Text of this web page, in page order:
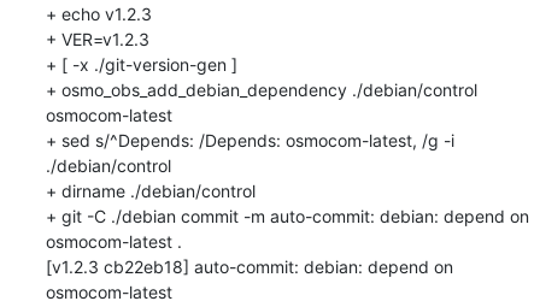
+ echo v1.2.3
+ VER=v1.2.3
+ [ -x ./git-version-gen ]
+ osmo_obs_add_debian_dependency ./debian/control
osmocom-latest
+ sed s/^Depends: /Depends: osmocom-latest, /g -i
./debian/control
+ dirname ./debian/control
+ git -C ./debian commit -m auto-commit: debian: depend on
osmocom-latest .
[v1.2.3 cb22eb18] auto-commit: debian: depend on
osmocom-latest